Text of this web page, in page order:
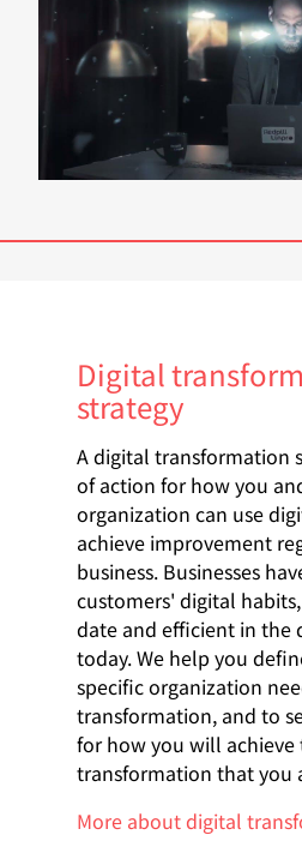
Digital
strategy
A digital transformation
of action for how you
organization can use
achieve improvement
business. Businesses
customers' digital
date and efficient in the
today. We help you
specific organization
transformation, and to
for how you will
transformation that you
More about digital